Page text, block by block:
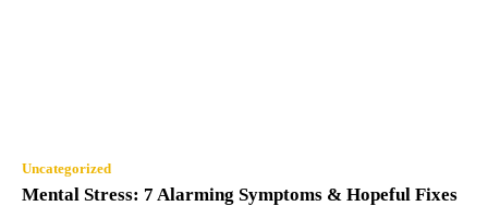
Uncategorized
Mental Stress: 7 Alarming Symptoms & Hopeful Fixes